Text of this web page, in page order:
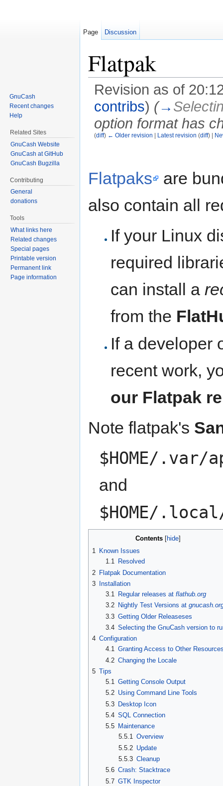
Flatpak
Revision as of
contribs) (→
option format has
(diff) ← Older revision Latest revision (diff) |
Flatpaks
are
also contain all
If your Linux
required
can install a
from the
If a developer
recent work,
our Flatpak
Note flatpak's
$HOME/.var/
and
$HOME/
Contents hide
1 Known Issues
1.1
Resolved
2 Flatpak Documentation
3
Installation
3.1
Regular releases at flathub.org
3.2
Nightly Test Versions at
3.3 Getting Older Releaseses
3.4 Selecting the GnuCash version to
4 Configuration
4.1 Granting Access to Other
4.2 Changing the Locale
5 Tips
5.1 Getting Console Output
5.2 Using Command Line Tools
5.3 Desktop Icon
5.4 SQL Connection
5.5
Maintenance
5.5.1 Overview
5.5.2 Update
5.5.3 Cleanup
5.6 Crash: Stacktrace
5.7 GTK Inspector
Page Discussion
GnuCash
Recent changes
Help
Related Sites
GnuCash Website
GnuCash at GitHub
GnuCash Bugzilla
Contributing
General
donations
Tools
What links here
Related changes
Special pages
Printable version
Permanent link
Page information